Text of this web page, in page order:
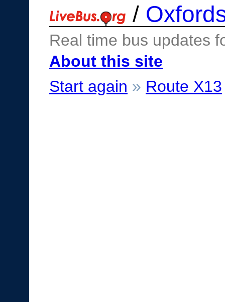
/
Real time bus updates
About this site
Start again » Route X13